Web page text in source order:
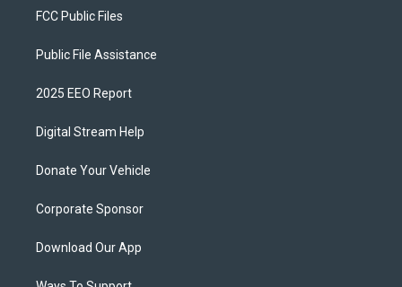
FCC Public Files
Public File Assistance
2025 EEO Report
Digital Stream Help
Donate Your Vehicle
Corporate Sponsor
Download Our App